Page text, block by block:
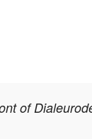
of